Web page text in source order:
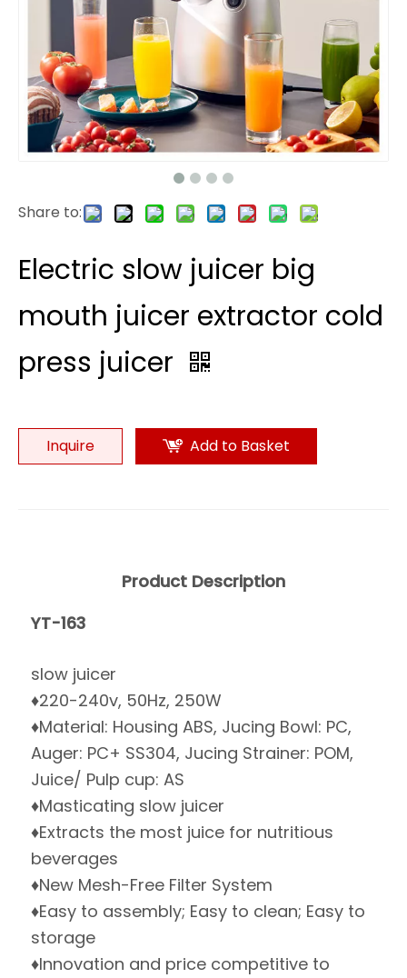
Share to:
Electric slow juicer big
mouth juicer extractor cold
press juicer
Inquire Add to Basket
Product Description
YT-163
slow juicer
♦220-240v, 50Hz, 250W
♦Material: Housing ABS, Jucing Bowl: PC,
Auger: PC+ SS304, Jucing Strainer: POM,
Juice/ Pulp cup: AS
♦Masticating slow juicer
♦Extracts the most juice for nutritious
beverages
♦New Mesh-Free Filter System
♦Easy to assembly; Easy to clean; Easy to
storage
♦Innovation and price competitive to